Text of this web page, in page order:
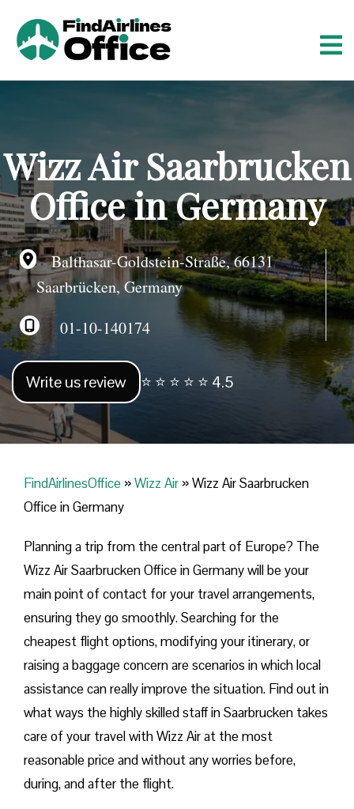
e
n
t
Wizz Air Saarbrucken
Office in Germany
Balthasar-Goldstein-Straße, 66131
Saarbrücken, Germany
01-10-140174
Write us review ⭐ ⭐ ⭐ ⭐ ⭐ 4.5
FindAirlinesOffice »Wizz Air »Wizz Air Saarbrucken
Office in Germany
Planning​‍​‌‍​‍‌​‍​‌‍​‍‌ a trip from the central part of Europe? The
Wizz Air Saarbrucken Office in Germany will be your
main point of contact for your travel arrangements,
ensuring they go smoothly. Searching for the
cheapest flight options, modifying your itinerary, or
raising a baggage concern are scenarios in which local
assistance can really improve the situation. Find out in
what ways the highly skilled staff in Saarbrucken takes
care of your travel with Wizz Air at the most
reasonable price and without any worries before,
during, and after the ​‍​‌‍​‍‌​‍​‌‍​‍‌flight.